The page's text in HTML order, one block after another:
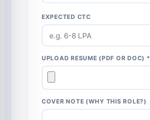
EXPECTED CTC
UPLOAD RESUME (PDF OR DOC) *
COVER NOTE (WHY THIS ROLE?)